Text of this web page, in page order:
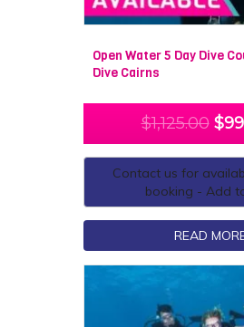
Open Water 5 Day Dive
Dive Cairns
$1,125.00 $
Contact us for
booking - Add
READ